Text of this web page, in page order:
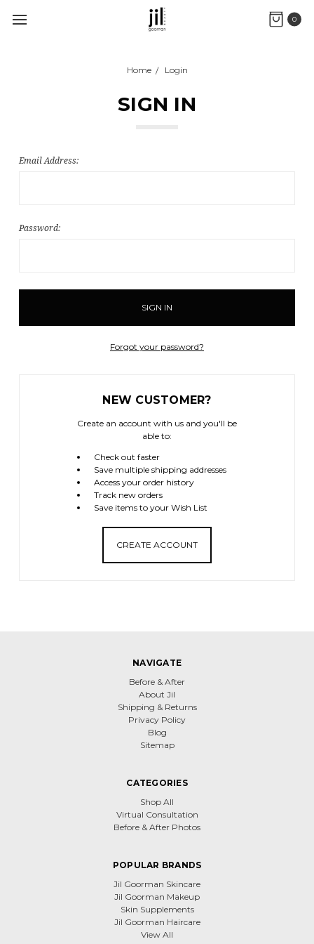
0
Home Login
SIGN IN
Email Address:
Password:
Forgot your password?
NEW CUSTOMER?
Create an account with us and you'll be
able to:
Check out faster
Save multiple shipping addresses
Access your order history
Track new orders
Save items to your Wish List
CREATE ACCOUNT
NAVIGATE
Before & After
About Jil
Shipping & Returns
Privacy Policy
Blog
Sitemap
CATEGORIES
Shop All
Virtual Consultation
Before & After Photos
POPULAR BRANDS
Jil Goorman Skincare
Jil Goorman Makeup
Skin Supplements
Jil Goorman Haircare
View All